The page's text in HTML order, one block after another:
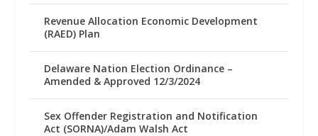
Revenue Allocation Economic Development
(RAED) Plan
Delaware Nation Election Ordinance –
Amended & Approved 12/3/2024
Sex Offender Registration and Notification
Act (SORNA)/Adam Walsh Act